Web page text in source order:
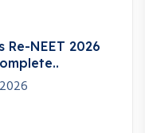
Re-NEET 2026